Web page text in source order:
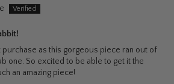
as this gorgeous piece ran out of
one. So excited to be able to get it the
an amazing piece!